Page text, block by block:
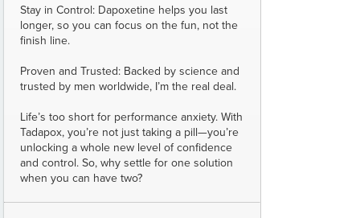
Stay in Control: Dapoxetine helps you last
longer, so you can focus on the fun, not the
finish line.
Proven and Trusted: Backed by science and
trusted by men worldwide, I’m the real deal.
Life’s too short for performance anxiety. With
Tadapox, you’re not just taking a pill—you’re
unlocking a whole new level of confidence
and control. So, why settle for one solution
when you can have two?